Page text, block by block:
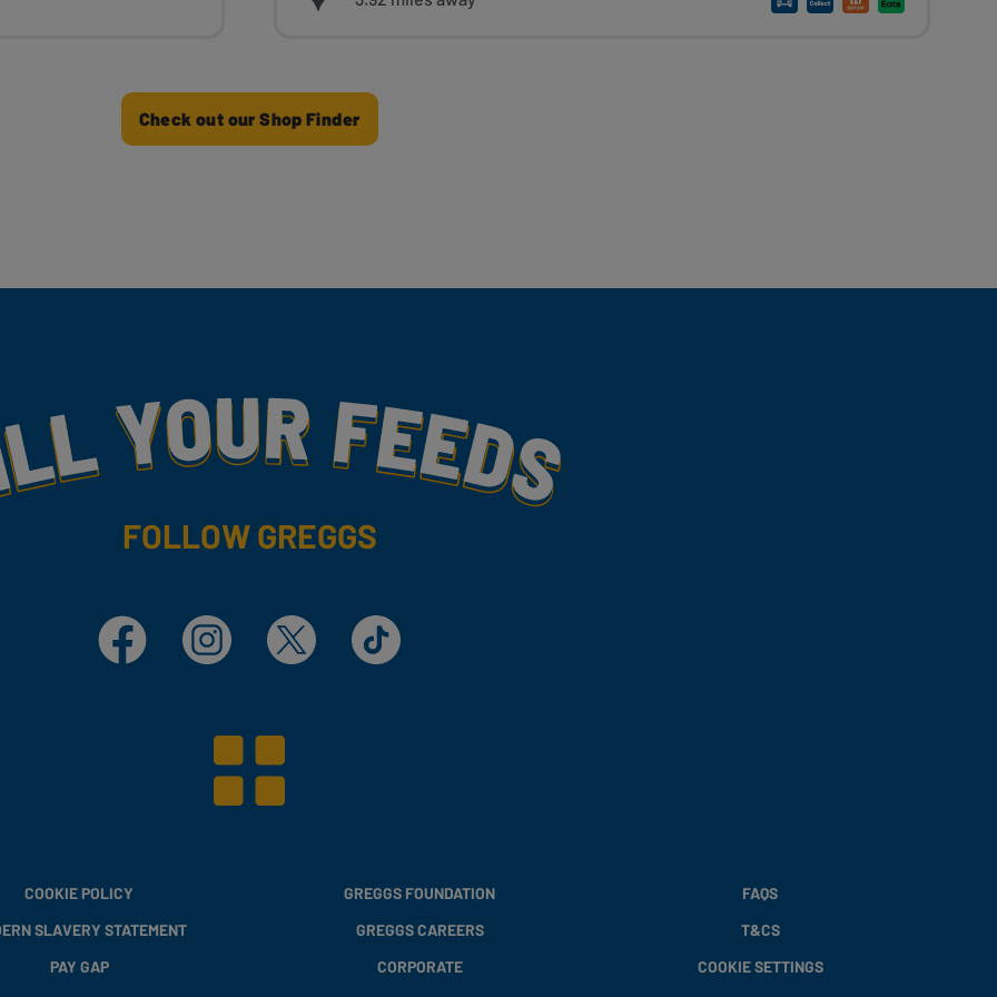
Check out our Shop Finder
FOLLOW GREGGS
Facebook Instagram X TikTok
COOKIE POLICY
SLAVERY STATEMENT
PAY GAP
GREGGS FOUNDATION
GREGGS CAREERS
CORPORATE
FAQS
T&CS
COOKIE SETTINGS